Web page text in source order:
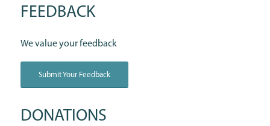
FEEDBACK
We value your feedback
Submit Your Feedback
DONATIONS